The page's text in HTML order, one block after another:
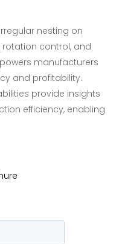
nesting on
control, and
manufacturers
and profitability.
provide insights
efficiency, enabling